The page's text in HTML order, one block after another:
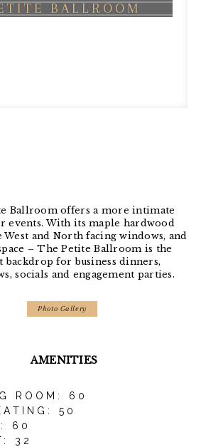
BALLROOM
Ballroom offers a more intimate
events. With its maple hardwood
and North facing windows, and
– The Petite Ballroom is the
backdrop for business dinners,
socials and engagement parties.
Photo Gallery
AMENITIES
ROOM: 60
50
60
32